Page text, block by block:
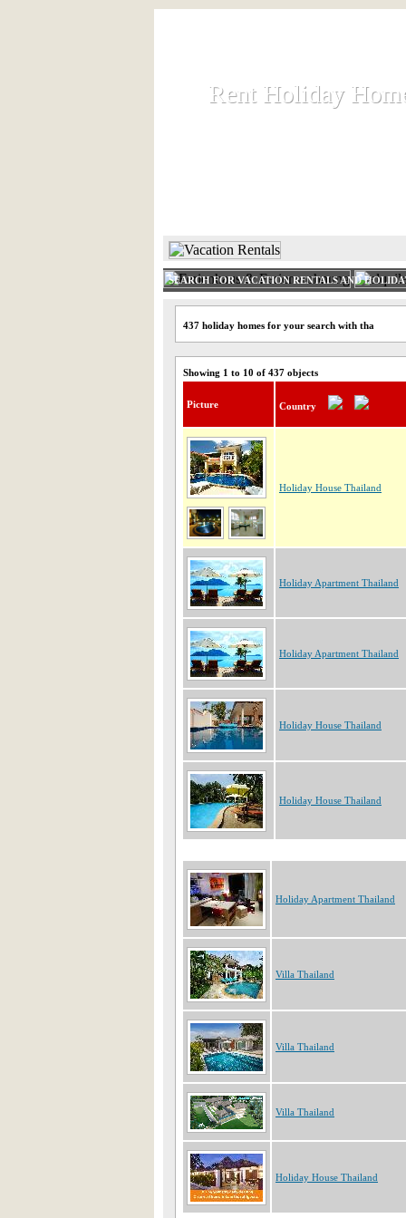
Rent Holiday
Rent Holiday
SEARCH FOR VACATION RENTALS AND
437 holiday homes for your search with tha
Showing 1 to 10 of 437 objects
Picture Country
Holiday House Thailand
Holiday Apartment Thailand
Holiday Apartment Thailand
Holiday House Thailand
Holiday House Thailand
Holiday Apartment Thailand
Villa Thailand
Villa Thailand
Villa Thailand
Holiday House Thailand